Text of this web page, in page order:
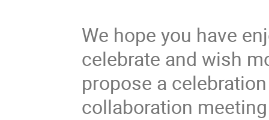
We hope you have
celebrate and wish
propose a
collaboration